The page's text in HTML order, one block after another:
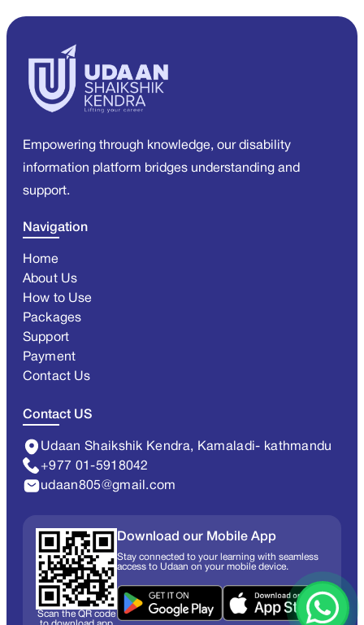
Empowering through knowledge, our disability
information platform bridges understanding and
support.
Navigation
Home
About Us
How to Use
Packages
Support
Payment
Contact Us
Contact US
Udaan Shaikshik Kendra, Kamaladi- kathmandu
+977 01-5918042
udaan805@gmail.com
Scan the QR code
Download our Mobile App
Stay connected to your learning with seamless
access to Udaan on your mobile device.